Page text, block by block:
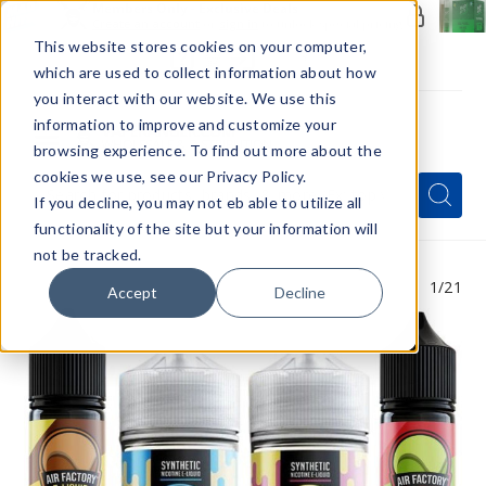
This website stores cookies on your computer,
which are used to collect information about how
you interact with our website. We use this
information to improve and customize your
browsing experience. To find out more about the
cookies we use, see our Privacy Policy.
If you decline, you may not eb able to utilize all
functionality of the site but your information will
not be tracked.
Accept Decline
Menu
Quick
Search
Form
Search
Search
1/21